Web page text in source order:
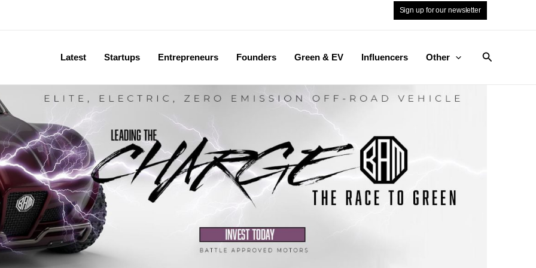
Sign up for our newsletter
Latest Startups Entrepreneurs Founders Green & EV Influencers Other Search